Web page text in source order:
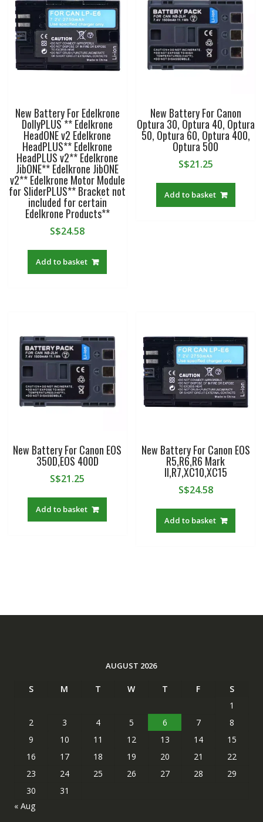
HDR-
PJ670
HDR-
PJ710V
HDR-
PJ760V
HDR-
PJ810
quantity
New Battery For Edelkrone
DollyPLUS ** Edelkrone
HeadONE v2 Edelkrone
HeadPLUS** Edelkrone
HeadPLUS v2** Edelkrone
JibONE** Edelkrone JibONE
v2** Edelkrone Motor Module
for SliderPLUS** Bracket not
included for certain
Edelkrone Products**
S$24.58
Add to basket
New Battery For Canon
Optura 30, Optura 40, Optura
50, Optura 60, Optura 400,
Optura 500
S$21.25
Add to basket
New Battery For Canon EOS
350D,EOS 400D
S$21.25
Add to basket
New Battery For Canon EOS
R5,R6,R6 Mark
II,R7,XC10,XC15
S$24.58
Add to basket
AUGUST 2026
S M T W T F
S
1
2
3 4 5 6 7
8
9
10 11 12 13 14
15
16
17 18 19 20 21
22
23
24 25 26 27 28
29
30
31
« Aug